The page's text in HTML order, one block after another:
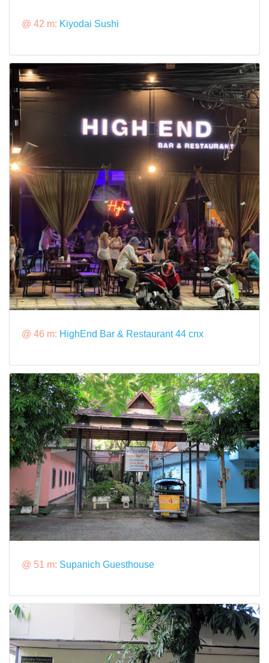
@ 42 m: Kiyodai Sushi
@ 46 m: HighEnd Bar & Restaurant 44 cnx
@ 51 m: Supanich Guesthouse